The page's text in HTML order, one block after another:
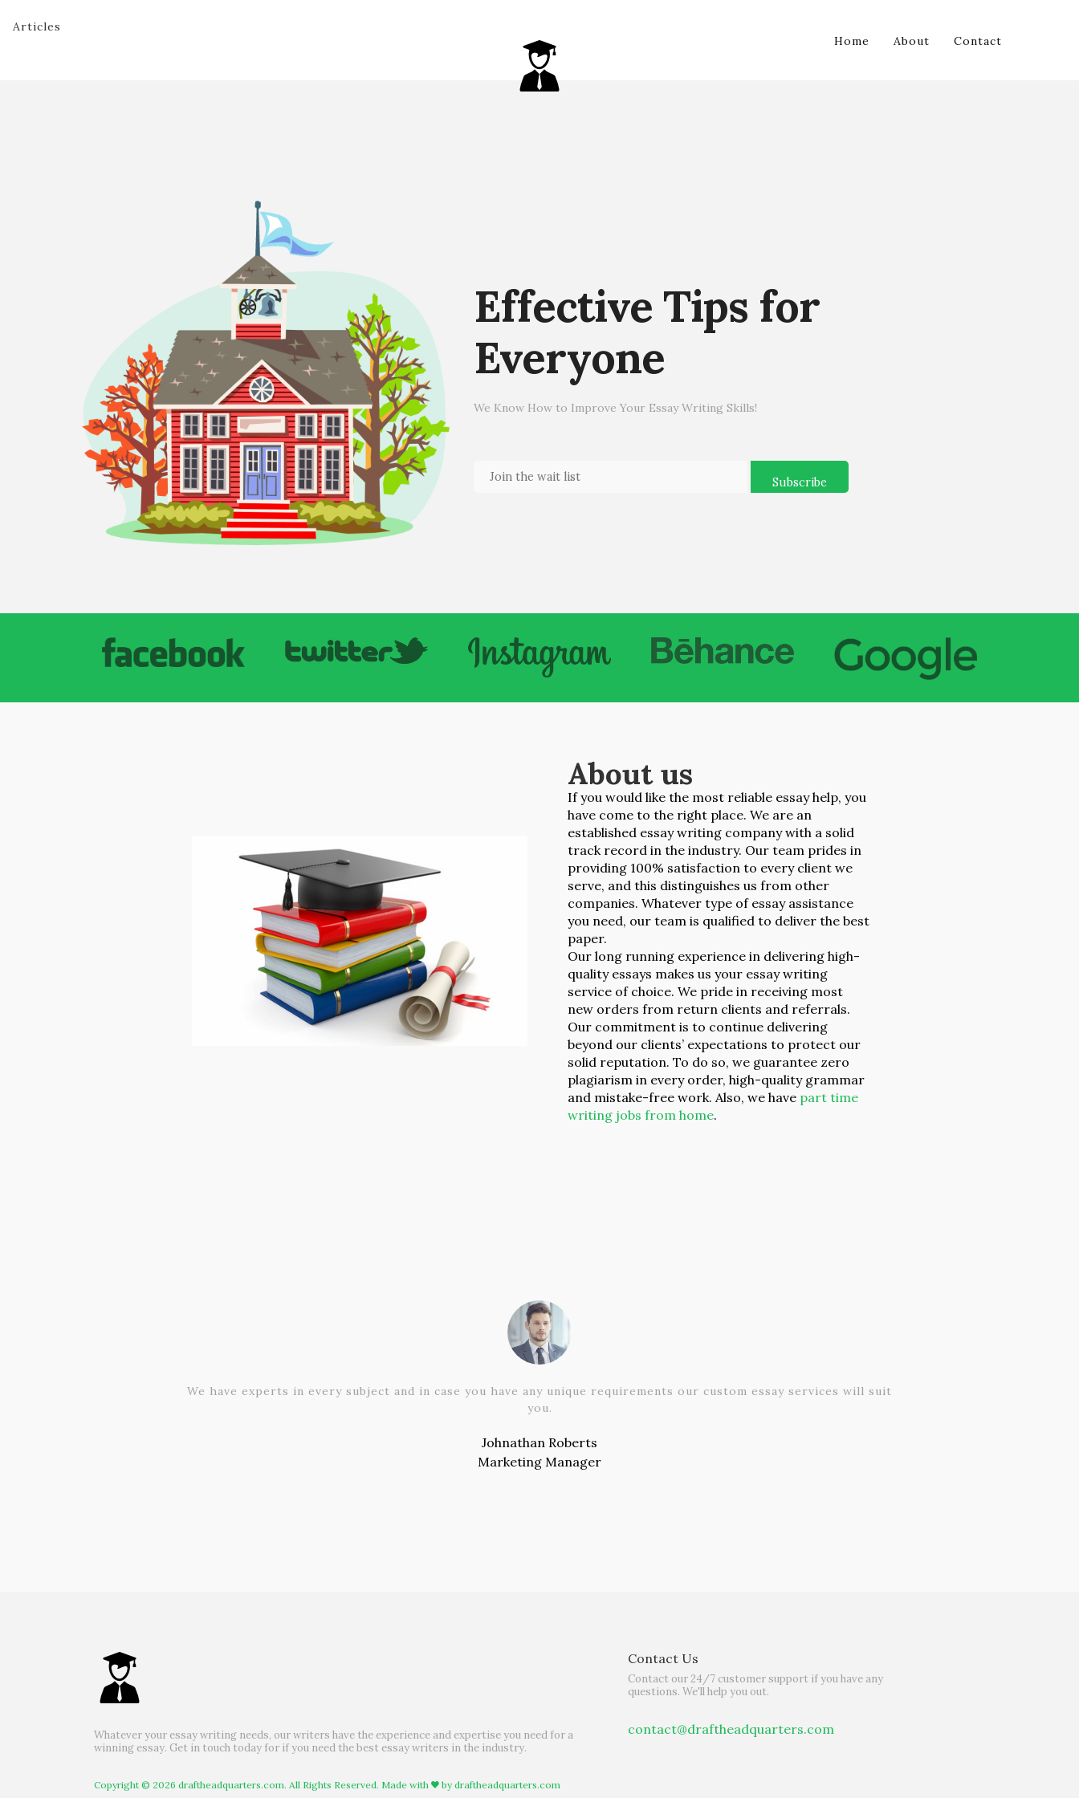
Articles
Home
About Contact
Effective Tips for
Everyone
We Know How to Improve Your Essay Writing Skills!
About us
If you would like the most reliable essay help, you
have come to the right place. We are an
established essay writing company with a solid
track record in the industry. Our team prides in
providing 100% satisfaction to every client we
serve, and this distinguishes us from other
companies. Whatever type of essay assistance
you need, our team is qualified to deliver the best
paper.
Our long running experience in delivering high-
quality essays makes us your essay writing
service of choice. We pride in receiving most
new orders from return clients and referrals.
Our commitment is to continue delivering
beyond our clients’ expectations to protect our
solid reputation. To do so, we guarantee zero
plagiarism in every order, high-quality grammar
and mistake-free work. Also, we have part time
writing jobs from home.
We have experts in every subject and in case you have any unique requirements our custom essay services will suit
you.
Johnathan Roberts
Marketing Manager
Whatever your essay writing needs, our writers have the experience and expertise you need for a
winning essay. Get in touch today for if you need the best essay writers in the industry.
Copyright © 2026 draftheadquarters.com. All Rights Reserved. Made with bydraftheadquarters.com
Contact Us
Contact our 24/7 customer support if you have any
questions. We'll help you out.
contact@draftheadquarters.com